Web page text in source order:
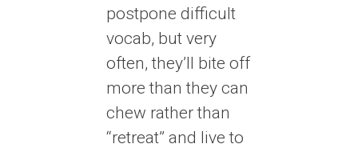
postpone difficult
vocab, but very
often, they’ll bite off
more than they can
chew rather than
“retreat” and live to